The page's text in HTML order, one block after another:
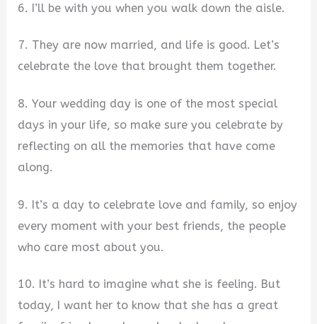
6. I’ll be with you when you walk down the aisle.
7. They are now married, and life is good. Let’s
celebrate the love that brought them together.
8. Your wedding day is one of the most special
days in your life, so make sure you celebrate by
reflecting on all the memories that have come
along.
9. It’s a day to celebrate love and family, so enjoy
every moment with your best friends, the people
who care most about you.
10. It’s hard to imagine what she is feeling. But
today, I want her to know that she has a great